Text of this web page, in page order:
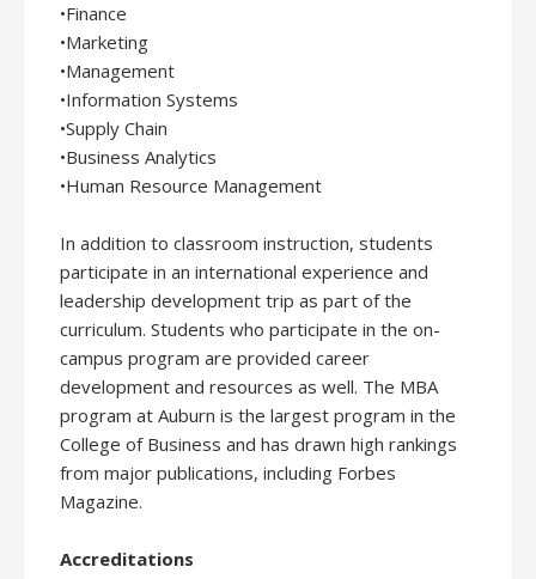
•Finance
•Marketing
•Management
•Information Systems
•Supply Chain
•Business Analytics
•Human Resource Management
In addition to classroom instruction, students
participate in an international experience and
leadership development trip as part of the
curriculum. Students who participate in the on-
campus program are provided career
development and resources as well. The MBA
program at Auburn is the largest program in the
College of Business and has drawn high rankings
from major publications, including Forbes
Magazine.
Accreditations